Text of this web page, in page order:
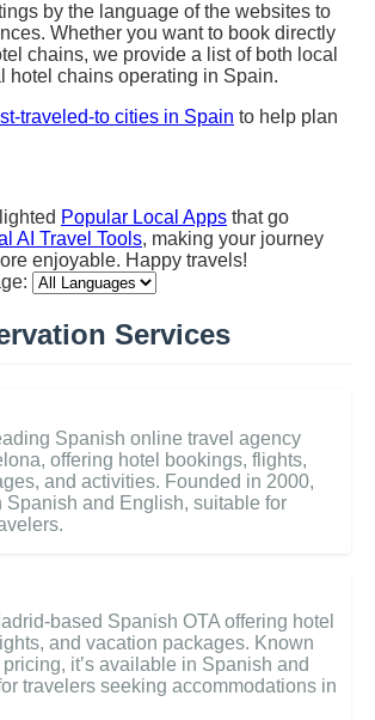
by the language of the websites to
Whether you want to book directly
chains, we provide a list of both local
hotel chains operating in Spain.
traveled-to cities in Spain to help plan
Popular Local Apps that go
AI Travel Tools, making your journey
enjoyable. Happy travels!
Services
Spanish online travel agency
offering hotel bookings, flights,
and activities. Founded in 2000,
Spanish and English, suitable for
based Spanish OTA offering hotel
and vacation packages. Known
it’s available in Spanish and
travelers seeking accommodations in